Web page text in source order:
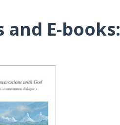
and E-books: